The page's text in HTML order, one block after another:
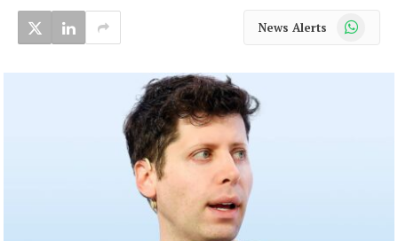
News Alerts WhatsApp